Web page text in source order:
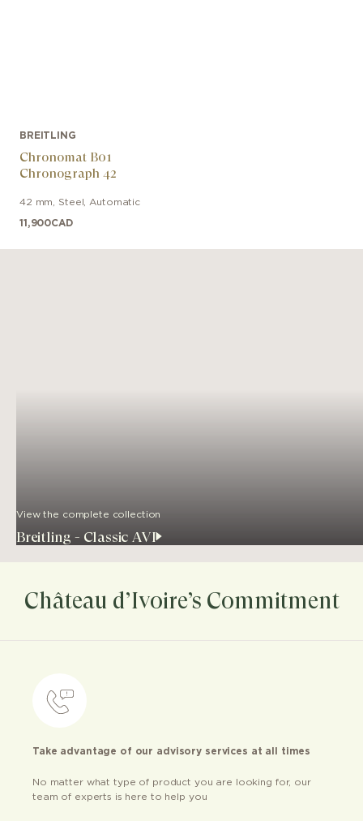
BREITLING
Chronomat B01
Chronograph 42
42 mm Steel Automatic
11,900CAD
View the complete collection
Breitling - Classic AVI
Château d’Ivoire’s Commitment
Take advantage of our advisory services at all times
No matter what type of product you are looking for, our
team of experts is here to help you